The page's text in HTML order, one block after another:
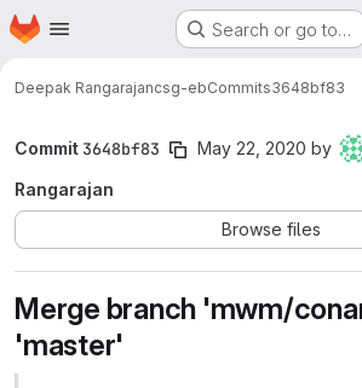
Skip to main content
Homepage Search or go to…
Deepak Rangarajancsg-ebCommits3648bf83
Commit 3648bf83 May 22, 2020 by
Rangarajan
Browse files
Merge branch 'mwm/
'master'